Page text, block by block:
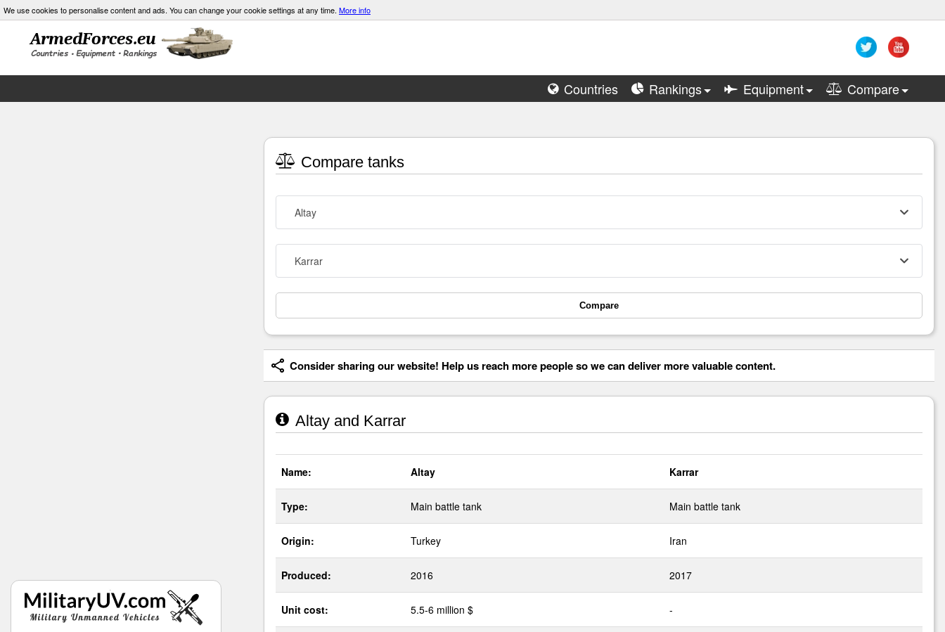
We use cookies to personalise content and ads. You can change your cookie settings at any time. More info
Countries Rankings Equipment Compare
Compare tanks
Altay
Karrar
Compare
Consider sharing our website! Help us reach more people so we can deliver more valuable content.
Altay and Karrar
Name: Altay Karrar
Type: Main battle tank Main battle tank
Origin: Turkey Iran
Produced: 2016 2017
Unit cost: 5.5-6 million $ -